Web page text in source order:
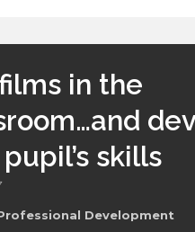
in the
skills
Development